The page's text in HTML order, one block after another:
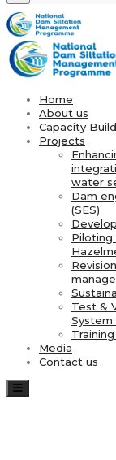
Close top bar
Home
About us
Capacity
Projects
water
Dam
(SES)
Test &
System
Media
Contact us
Toggle navigation